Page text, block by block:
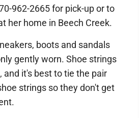
962-2665 for pick-up or to
her home in Beech Creek.
boots and sandals
gently worn. Shoe strings
and it's best to tie the pair
strings so they don't get